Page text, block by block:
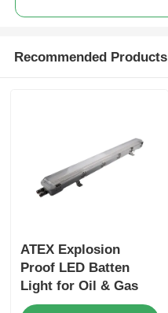
Recommended Products
ATEX Explosion
Proof LED Batten
Light for Oil & Gas
and Chemical Plants